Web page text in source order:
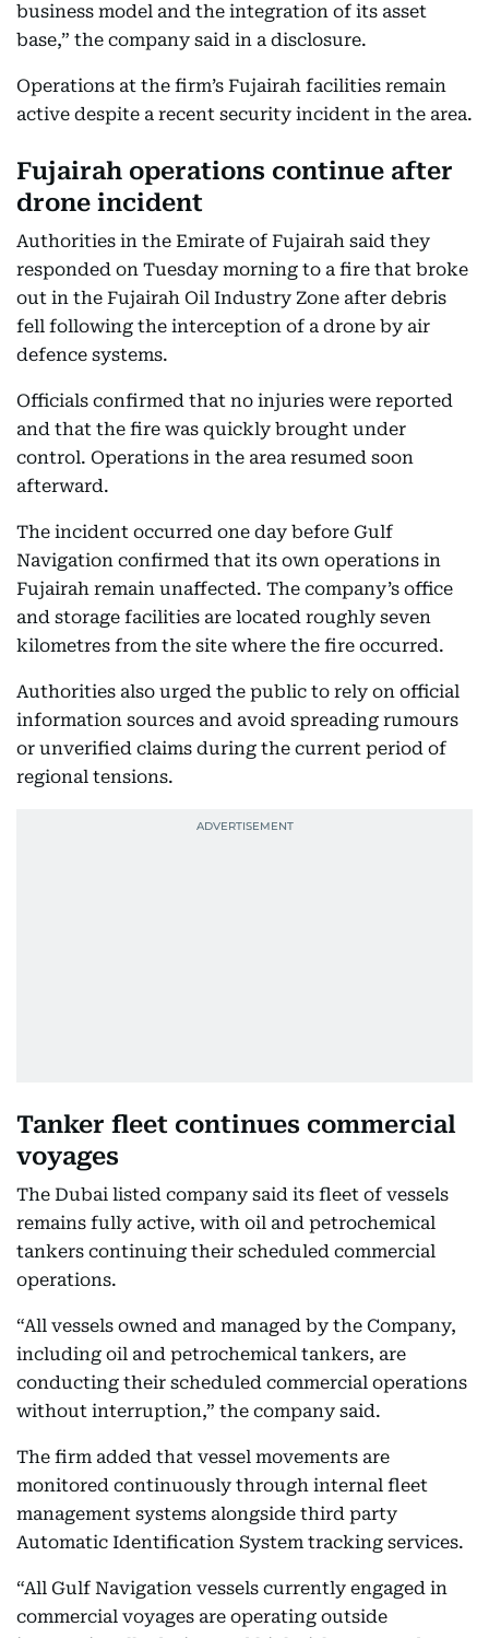
business model and the integration of its asset
base,” the company said in a disclosure.
Operations at the firm’s Fujairah facilities remain
active despite a recent security incident in the area.
Fujairah operations continue after
drone incident
Authorities in the Emirate of Fujairah said they
responded on Tuesday morning to a fire that broke
out in the Fujairah Oil Industry Zone after debris
fell following the interception of a drone by air
defence systems.
Officials confirmed that no injuries were reported
and that the fire was quickly brought under
control. Operations in the area resumed soon
afterward.
The incident occurred one day before Gulf
Navigation confirmed that its own operations in
Fujairah remain unaffected. The company’s office
and storage facilities are located roughly seven
kilometres from the site where the fire occurred.
Authorities also urged the public to rely on official
information sources and avoid spreading rumours
or unverified claims during the current period of
regional tensions.
Tanker fleet continues commercial
voyages
The Dubai listed company said its fleet of vessels
remains fully active, with oil and petrochemical
tankers continuing their scheduled commercial
operations.
“All vessels owned and managed by the Company,
including oil and petrochemical tankers, are
conducting their scheduled commercial operations
without interruption,” the company said.
The firm added that vessel movements are
monitored continuously through internal fleet
management systems alongside third party
Automatic Identification System tracking services.
“All Gulf Navigation vessels currently engaged in
commercial voyages are operating outside